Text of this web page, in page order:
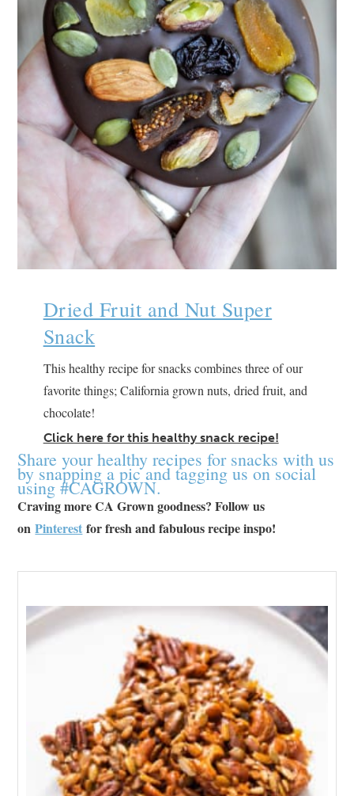
Dried Fruit and Nut Super
Snack
This healthy recipe for snacks combines three of our
favorite things; California grown nuts, dried fruit, and
chocolate!
Click here for this healthy snack recipe!
Share your healthy recipes for snacks with us
by snapping a pic and tagging us on social
using #CAGROWN.
Craving more CA Grown goodness? Follow us
onPinterest for fresh and fabulous recipe inspo!